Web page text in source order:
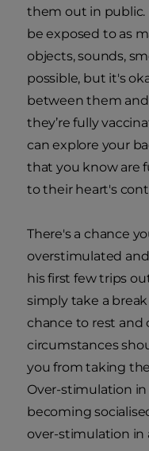
them out in
be exposed to as
objects, sounds,
possible, but it's
between them
they’re fully
can explore your
that you know are
to their heart's
There's a chance
overstimulated
his first few trips
simply take a
chance to rest and
circumstances
you from taking
Over-stimulation
becoming
over-stimulation in